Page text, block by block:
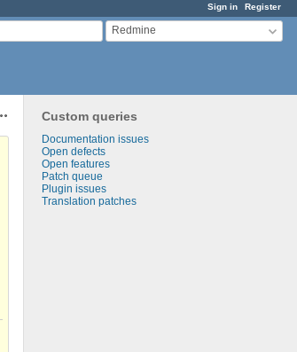
Sign in Register
Redmine
Custom queries
Documentation issues
Open defects
Open features
Patch queue
Plugin issues
Translation patches